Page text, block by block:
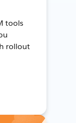
tools
rollout